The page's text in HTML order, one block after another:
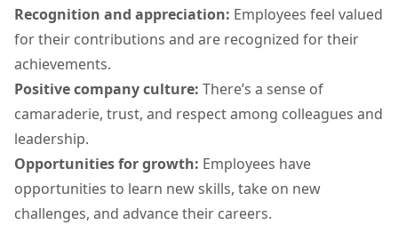
Recognition and appreciation: Employees feel valued
for their contributions and are recognized for their
achievements.
Positive company culture: There’s a sense of
camaraderie, trust, and respect among colleagues and
leadership.
Opportunities for growth: Employees have
opportunities to learn new skills, take on new
challenges, and advance their careers.